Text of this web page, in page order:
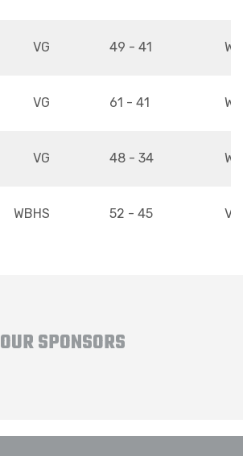
VG 49 - 41
VG 61 - 41
VG 48 - 34
WBHS 52 - 45 VG
OUR SPONSORS